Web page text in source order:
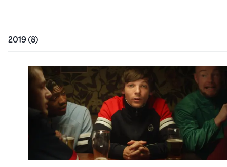
2019(8)